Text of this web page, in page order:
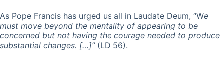
As Pope Francis has urged us all in Laudate Deum, “We
must move beyond the mentality of appearing to be
concerned but not having the courage needed to produce
substantial changes. […]” (LD 56).